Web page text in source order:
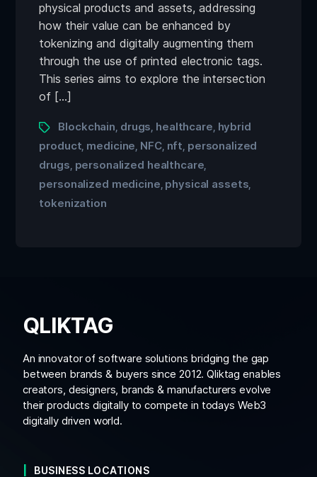
physical products and assets, addressing
how their value can be enhanced by
tokenizing and digitally augmenting them
through the use of printed electronic tags.
This series aims to explore the intersection
of […]
Blockchain drugs healthcare hybrid
product medicine NFC, nft personalized
drugs personalized healthcare
personalized medicine physical assets
tokenization
QLIKTAG
An innovator of software solutions bridging the gap
between brands & buyers since 2012. Qliktag enables
creators, designers, brands & manufacturers evolve
their products digitally to compete in todays Web3
digitally driven world.
BUSINESS LOCATIONS